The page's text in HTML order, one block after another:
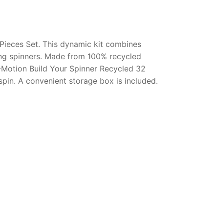
Set. This dynamic kit combines
spinners. Made from 100% recycled
Build Your Spinner Recycled 32
A convenient storage box is included.